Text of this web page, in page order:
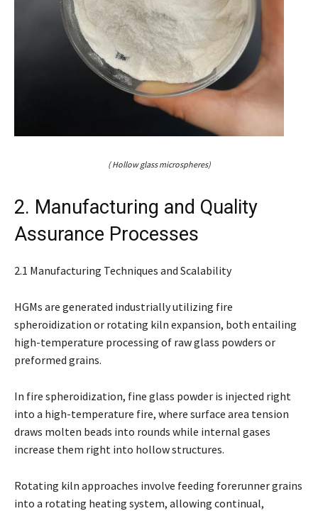
( Hollow glass microspheres)
2. Manufacturing and Quality
Assurance Processes
2.1 Manufacturing Techniques and Scalability
HGMs are generated industrially utilizing fire
spheroidization or rotating kiln expansion, both entailing
high-temperature processing of raw glass powders or
preformed grains.
In fire spheroidization, fine glass powder is injected right
into a high-temperature fire, where surface area tension
draws molten beads into rounds while internal gases
increase them right into hollow structures.
Rotating kiln approaches involve feeding forerunner grains
into a rotating heating system, allowing continual,